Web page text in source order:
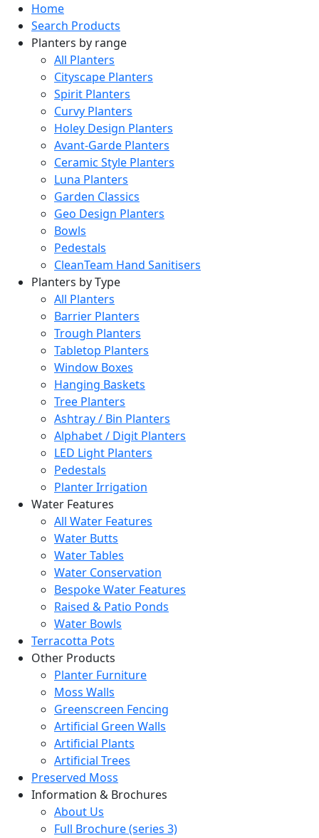
Home
Search Products
Planters by range
All Planters
Cityscape Planters
Spirit Planters
Curvy Planters
Holey Design Planters
Avant-Garde Planters
Ceramic Style Planters
Luna Planters
Garden Classics
Geo Design Planters
Bowls
Pedestals
CleanTeam Hand Sanitisers
Planters by Type
All Planters
Barrier Planters
Trough Planters
Tabletop Planters
Window Boxes
Hanging Baskets
Tree Planters
Ashtray / Bin Planters
Alphabet / Digit Planters
LED Light Planters
Pedestals
Planter Irrigation
Water Features
All Water Features
Water Butts
Water Tables
Water Conservation
Bespoke Water Features
Raised & Patio Ponds
Water Bowls
Terracotta Pots
Other Products
Planter Furniture
Moss Walls
Greenscreen Fencing
Artificial Green Walls
Artificial Plants
Artificial Trees
Preserved Moss
Information & Brochures
About Us
Full Brochure (series 3)